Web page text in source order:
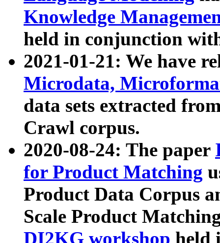
Knowledge
held in conjunction
2021-01-21: We have
Microdata,
data sets extracted
Crawl corpus.
2020-08-24: The paper
for Product Matching
Product Data Corpus
Scale Product
DI2KG workshop held